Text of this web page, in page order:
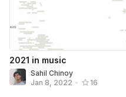
2021 in music
Sahil Chinoy
Jan 8, 2022 • 16